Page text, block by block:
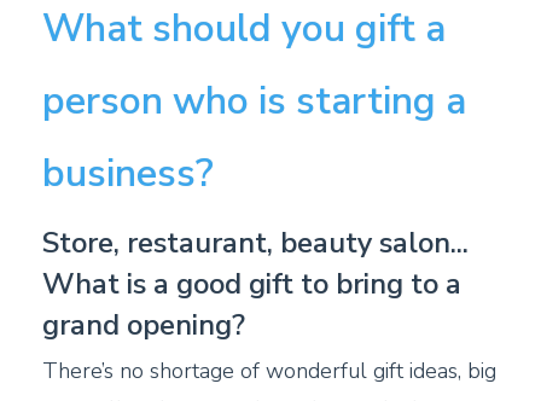
What should you gift a
person who is starting a
business?
Store, restaurant, beauty salon...
What is a good gift to bring to a
grand opening?
There’s no shortage of wonderful gift ideas, big